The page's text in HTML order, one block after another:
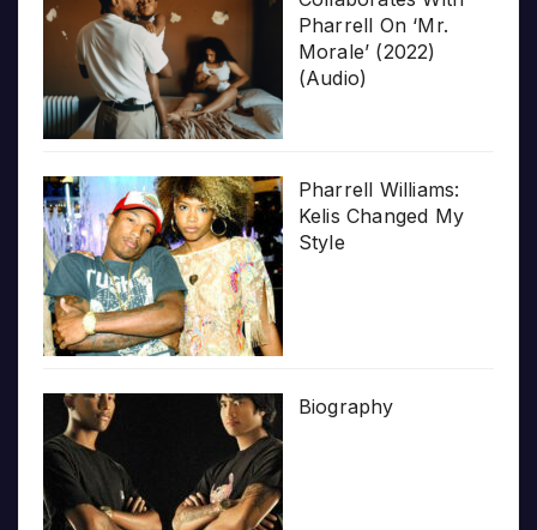
Pharrell On ‘Mr.
Morale’ (2022)
(Audio)
Pharrell Williams:
Kelis Changed My
Style
Biography